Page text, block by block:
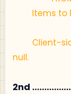
Items to
Client-
null.
2nd